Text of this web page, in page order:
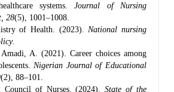
systems.Journal of Nursing
28(5), 1001–1008.
of Health. (2023). National nursing
.
A. (2021). Career choices among
Nigerian Journal of Educational
(2), 88–101.
Council of Nurses. (2024).State of the